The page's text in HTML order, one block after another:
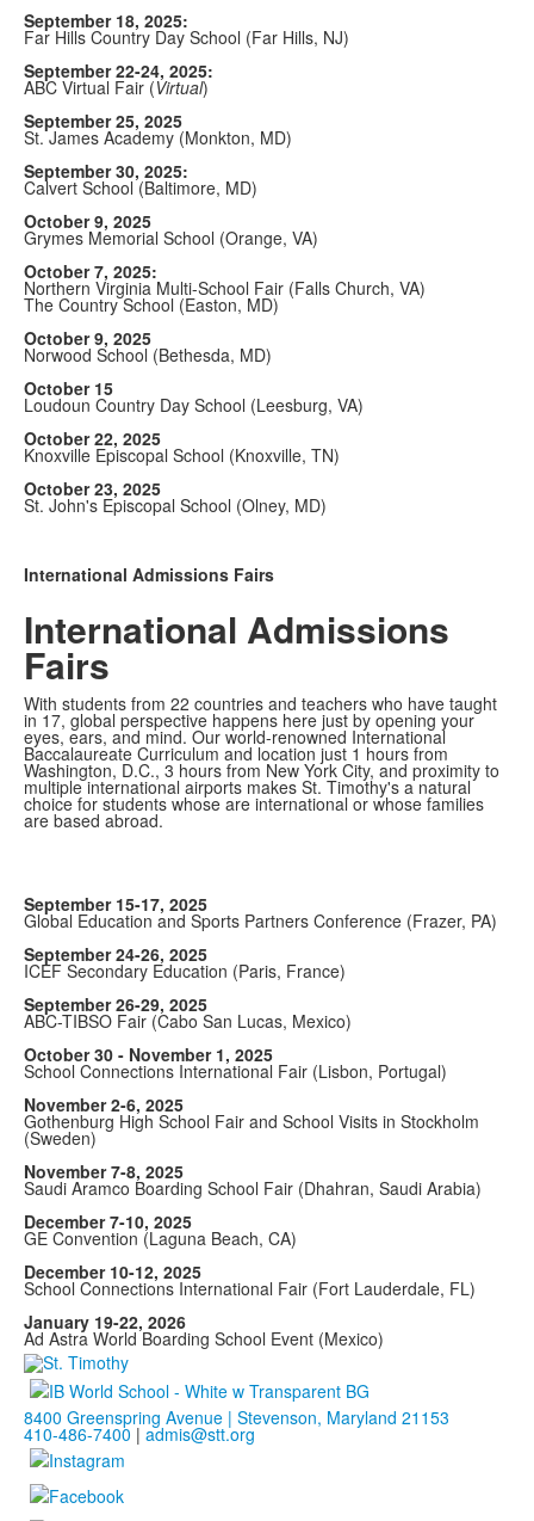
September 18, 2025:
Far Hills Country Day School (Far Hills, NJ)
September 22-24, 2025:
ABC Virtual Fair (Virtual)
September 25, 2025
St. James Academy (Monkton, MD)
September 30, 2025:
Calvert School (Baltimore, MD)
October 9, 2025
Grymes Memorial School (Orange, VA)
October 7, 2025:
Northern Virginia Multi-School Fair (Falls Church, VA)
The Country School (Easton, MD)
October 9, 2025
Norwood School (Bethesda, MD)
October 15
Loudoun Country Day School (Leesburg, VA)
October 22, 2025
Knoxville Episcopal School (Knoxville, TN)
October 23, 2025
St. John's Episcopal School (Olney, MD)
International Admissions Fairs
International Admissions
Fairs
With students from 22 countries and teachers who have taught
in 17, global perspective happens here just by opening your
eyes, ears, and mind. Our world-renowned International
Baccalaureate Curriculum and location just 1 hours from
Washington, D.C., 3 hours from New York City, and proximity to
multiple international airports makes St. Timothy's a natural
choice for students whose are international or whose families
are based abroad.
September 15-17, 2025
Global Education and Sports Partners Conference (Frazer, PA)
September 24-26, 2025
ICEF Secondary Education (Paris, France)
September 26-29, 2025
ABC-TIBSO Fair (Cabo San Lucas, Mexico)
October 30 - November 1, 2025
School Connections International Fair (Lisbon, Portugal)
November 2-6, 2025
Gothenburg High School Fair and School Visits in Stockholm
(Sweden)
November 7-8, 2025
Saudi Aramco Boarding School Fair (Dhahran, Saudi Arabia)
December 7-10, 2025
GE Convention (Laguna Beach, CA)
December 10-12, 2025
School Connections International Fair (Fort Lauderdale, FL)
January 19-22, 2026
Ad Astra World Boarding School Event (Mexico)
8400 Greenspring Avenue | Stevenson, Maryland 21153
410-486-7400 | admis@stt.org